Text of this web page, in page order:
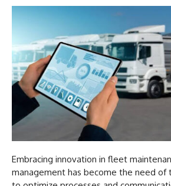
Embracing innovation in fleet
management has become the need of